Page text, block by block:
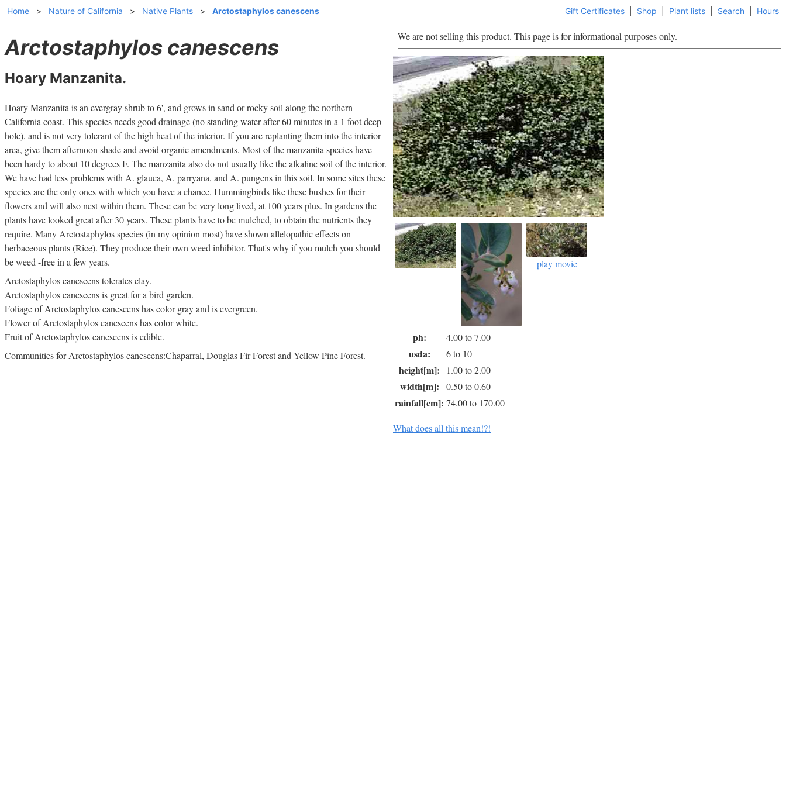
Gift Certificates Shop Plant lists Search Hours
Home > Nature of California > Native Plants > Arctostaphylos canescens
Arctostaphylos canescens
Hoary Manzanita.
We are not selling this product. This page is for informational purposes only.
play movie
Hoary Manzanita is an evergray shrub to 6', and grows in sand or rocky soil along the northern
California coast. This species needs good drainage (no standing water after 60 minutes in a 1 foot deep
hole), and is not very tolerant of the high heat of the interior. If you are replanting them into the interior
area, give them afternoon shade and avoid organic amendments. Most of the manzanita species have
been hardy to about 10 degrees F. The manzanita also do not usually like the alkaline soil of the interior.
We have had less problems with A. glauca, A. parryana, and A. pungens in this soil. In some sites these
species are the only ones with which you have a chance. Hummingbirds like these bushes for their
flowers and will also nest within them. These can be very long lived, at 100 years plus. In gardens the
plants have looked great after 30 years. These plants have to be mulched, to obtain the nutrients they
require. Many Arctostaphylos species (in my opinion most) have shown allelopathic effects on
herbaceous plants (Rice). They produce their own weed inhibitor. That's why if you mulch you should
be weed -free in a few years.
Arctostaphylos canescens tolerates clay.
Arctostaphylos canescens is great for a bird garden.
Foliage of Arctostaphylos canescens has color gray and is evergreen.
Flower of Arctostaphylos canescens has color white.
Fruit of Arctostaphylos canescens is edible.
Communities for Arctostaphylos canescens:Chaparral, Douglas Fir Forest and Yellow Pine Forest.
ph: 4.00 to 7.00
usda: 6 to 10
height[m]: 1.00 to 2.00
width[m]: 0.50 to 0.60
rainfall[cm]: 74.00 to 170.00
What does all this mean!?!